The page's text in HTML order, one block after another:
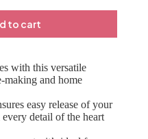
to cart
with this versatile
and home
easy release of your
detail of the heart